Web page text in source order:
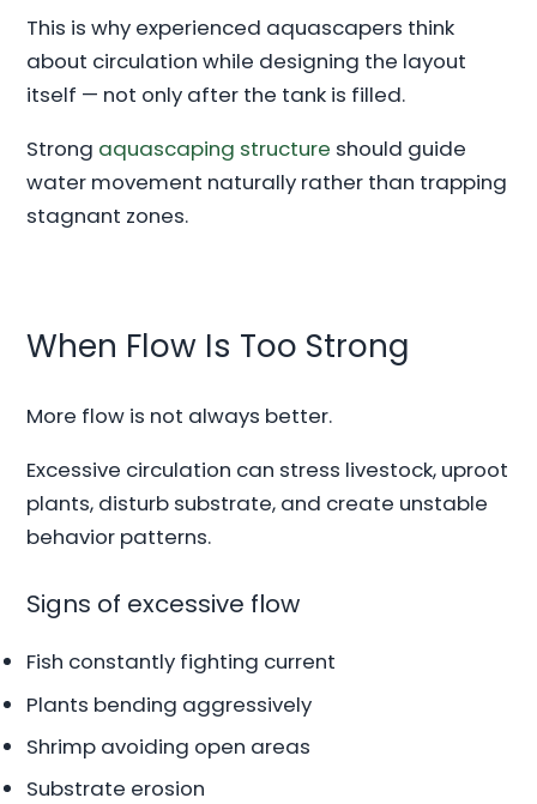
This is why experienced aquascapers think
about circulation while designing the layout
itself — not only after the tank is filled.
Strong aquascaping structure should guide
water movement naturally rather than trapping
stagnant zones.
When Flow Is Too Strong
More flow is not always better.
Excessive circulation can stress livestock, uproot
plants, disturb substrate, and create unstable
behavior patterns.
Signs of excessive flow
Fish constantly fighting current
Plants bending aggressively
Shrimp avoiding open areas
Substrate erosion